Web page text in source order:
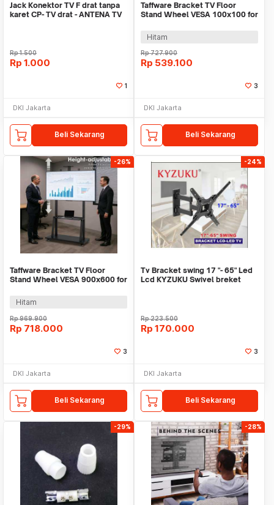
Jack Konektor TV F drat tanpa
karet CP- TV drat - ANTENA TV
Rp1.500
Rp 1.000
1
DKI Jakarta
Beli Sekarang
Taffware Bracket TV Floor
Stand Wheel VESA 100x100 for
Hitam
Rp727.900
Rp 539.100
3
DKI Jakarta
Beli Sekarang
-26%
Taffware Bracket TV Floor
Stand Wheel VESA 900x600 for
Hitam
Rp969.900
Rp 718.000
3
DKI Jakarta
Beli Sekarang
-24%
Tv Bracket swing 17 "- 65" Led
Lcd KYZUKU Swivel breket
Rp223.500
Rp 170.000
3
DKI Jakarta
Beli Sekarang
-29% -28%